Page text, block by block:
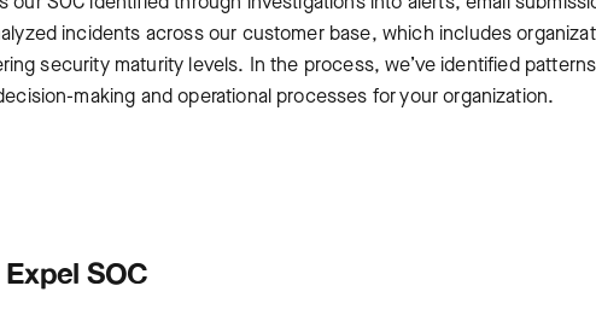
incidents across our customer base, which includes
security maturity levels. In the process, we’ve identified
making and operational processes for your organization.
SOC